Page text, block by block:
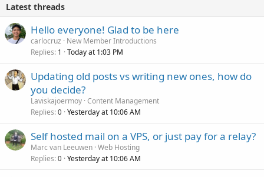
Latest threads
Hello everyone! Glad to be here
carlocruz
New Member Introductions
Replies 1 Today at 1:03 PM
Updating old posts vs writing new ones, how do
you decide?
Laviskajoermoy Content Management
Replies 0 Yesterday at 10:06 AM
Self hosted mail on a VPS, or just pay for a relay?
Marc van Leeuwen Web Hosting
Replies 0 Yesterday at 10:06 AM